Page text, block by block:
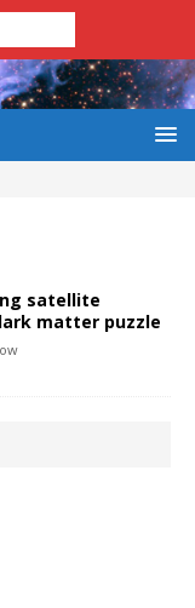
satellite
matter puzzle